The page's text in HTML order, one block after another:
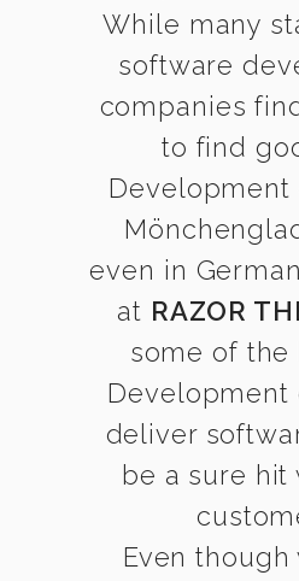
While many
software
companies
to find
Development
even in
at RAZOR
some of the
Development
deliver
be a sure hit
Even though